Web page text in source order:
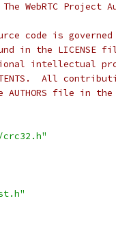
WebRTC
code is
in the LICENSE
intellectual
All
file in